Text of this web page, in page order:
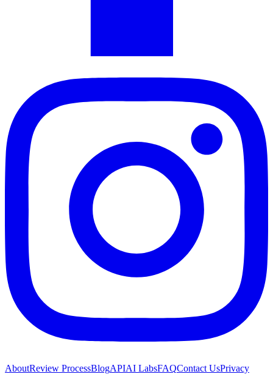
AboutReview ProcessBlogAPIAI LabsFAQContact UsPrivacy